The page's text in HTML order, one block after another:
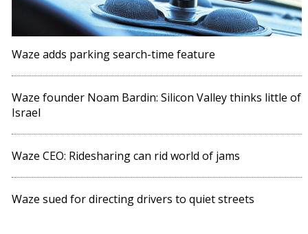
Waze adds parking search-time feature
Waze founder Noam Bardin: Silicon Valley thinks little of
Israel
Waze CEO: Ridesharing can rid world of jams
Waze sued for directing drivers to quiet streets